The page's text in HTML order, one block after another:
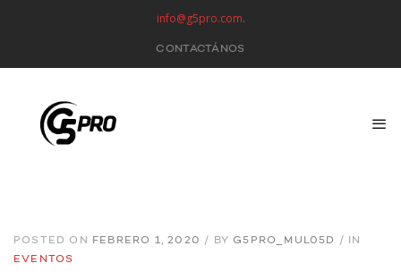
info@g5pro.com.
CONTACTÁNOS
POSTED ON FEBRERO 1, 2020 / BYG5PRO_MUL05D /
IN
EVENTOS